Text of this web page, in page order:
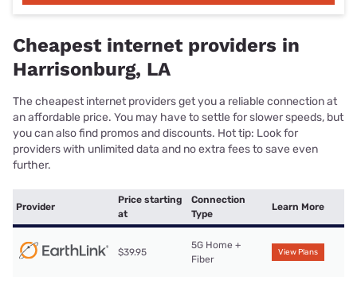
Cheapest internet providers in
Harrisonburg, LA
The cheapest internet providers get you a reliable connection at
an affordable price. You may have to settle for slower speeds, but
you can also find promos and discounts. Hot tip: Look for
providers with unlimited data and no extra fees to save even
further.
Provider
Price starting
at
Connection
Type
Learn More
$39.95
5G Home +
Fiber
View Plans